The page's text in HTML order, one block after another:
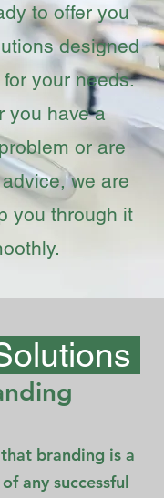
to offer you
designed
your needs.
you have a
or are
we are
you through it
branding is a
any successful